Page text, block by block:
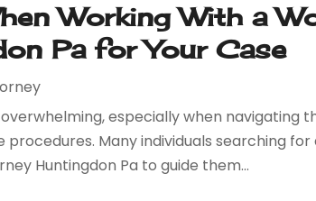
Working With a
Pa for Your Case
especially when navigating
Many individuals searching for
Huntingdon Pa to guide them...